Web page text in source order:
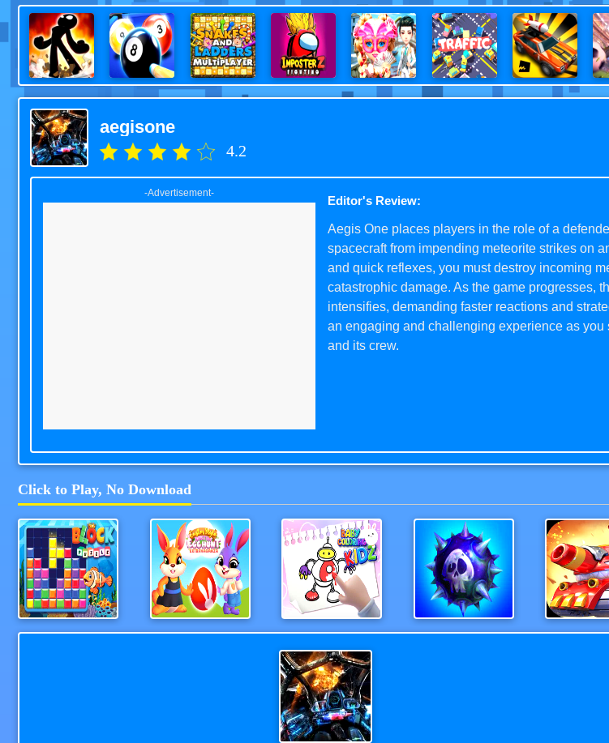
aegisone
4.2
-Advertisement-
Editor's Review:
Aegis One places players in the role of a
spacecraft from impending meteorite strikes on
and quick reflexes, you must destroy incoming
catastrophic damage. As the game progresses,
intensifies, demanding faster reactions and
an engaging and challenging experience as you
and its crew.
Click to Play, No Download
Block Puzzle 2024 Easter Style Junction Egg Hunt Extravaganza Coloring Kidz MineSweeper New Deadly